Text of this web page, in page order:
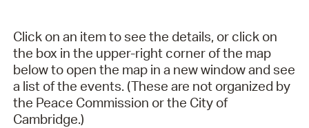
Click on an item to see the details, or click on
the box in the upper-right corner of the map
below to open the map in a new window and see
a list of the events. (These are not organized by
the Peace Commission or the City of
Cambridge.)